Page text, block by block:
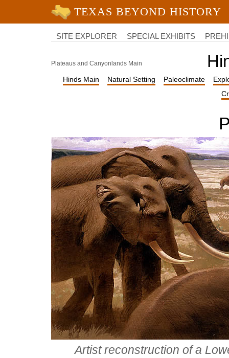
University of Texas at Austin
SITE EXPLORER SPECIAL EXHIBITS
Plateaus and Canyonlands Main
Hinds Main Natural Setting Paleoclimate
Artist reconstruction of a